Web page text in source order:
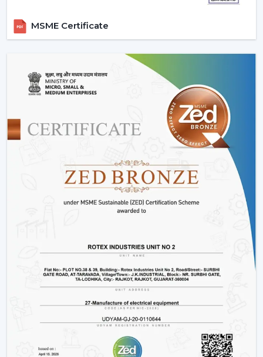
Applications Of Ceiling Fans
Ceiling fans are used in a wide range of applications:
Apartments and residential houses.
Offices and workspaces
Retail stores and showrooms
Our products provide good performance, whether its
decorative living room ceiling fansor practical
Why Rotex Fans Is Among The Best Ceiling
Fan Brands
When the customers are comparing the best ceiling
top ten ceiling fans
, they take into account quality,
innovation, and reliability. Rotex Fans stands out due to:
High technology production processes.
Diverse needs in a wide product range.
Dwelling on energy efficiency and sustainability.
Durable and high performance products.
Customer-centric approach
We have a tradition of excellence, and as such, we are a
MSME Certificate